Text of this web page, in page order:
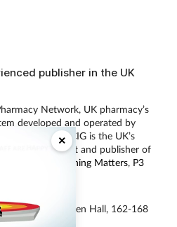
×
publisher in the UK
Network, UK pharmacy’s
developed and operated by
Group (CIG). CIG is the UK’s
learning content and publisher of
Magazine Training Matters, P3
Group Ltd, Linen Hall, 162-168